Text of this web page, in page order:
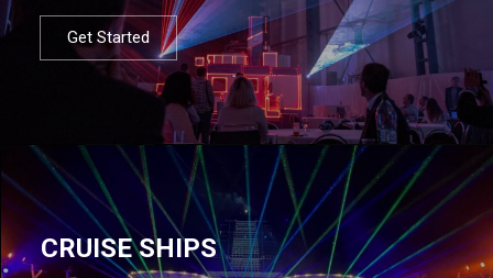
Get Started
CRUISE SHIPS